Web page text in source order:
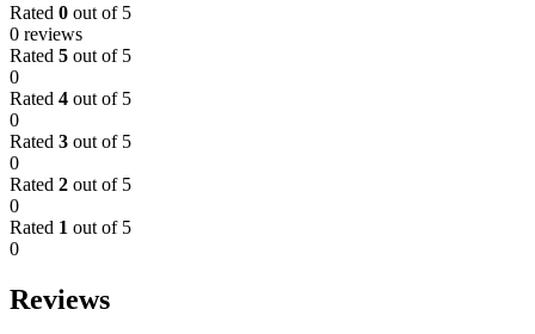
Rated 0 out of 5
0 reviews
Rated 5 out of 5
0
Rated 4 out of 5
0
Rated 3 out of 5
0
Rated 2 out of 5
0
Rated 1 out of 5
0
Reviews